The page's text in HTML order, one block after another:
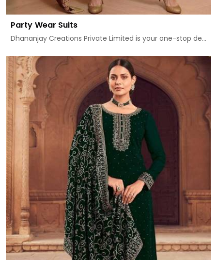
Party Wear Suits
Dhananjay Creations Private Limited is your one-stop de...